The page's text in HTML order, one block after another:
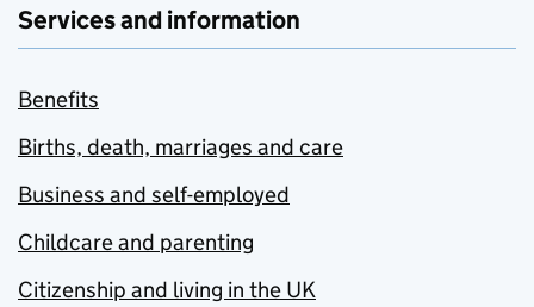
Services and information
Benefits
Births, death, marriages and care
Business and self-employed
Childcare and parenting
Citizenship and living in the UK